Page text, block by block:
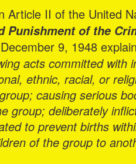
Article II of the United
Punishment of the
9, 1948
acts committed with
ethnic, racial, or
causing serious
group; deliberately
to prevent births
of the group to